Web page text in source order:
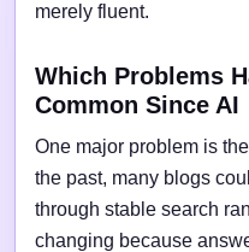
merely fluent.
Which Problems
Common Since AI
One major problem is
the past, many blogs
through stable search
changing because